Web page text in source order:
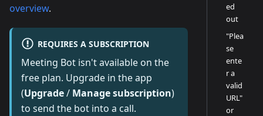
overview.
REQUIRES A SUBSCRIPTION
Meeting Bot isn't available on the
free plan. Upgrade in the app
(Upgrade/ Manage subscription)
to send the bot into a call.
ed
out
"Plea
se
ente
r a
valid
URL"
or